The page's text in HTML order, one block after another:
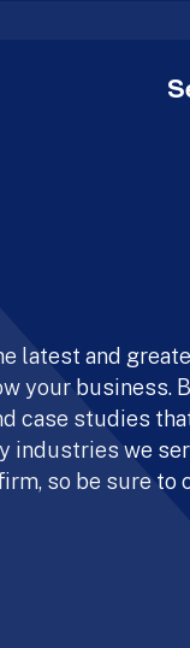
latest and
your business.
case studies
we
so be sure to